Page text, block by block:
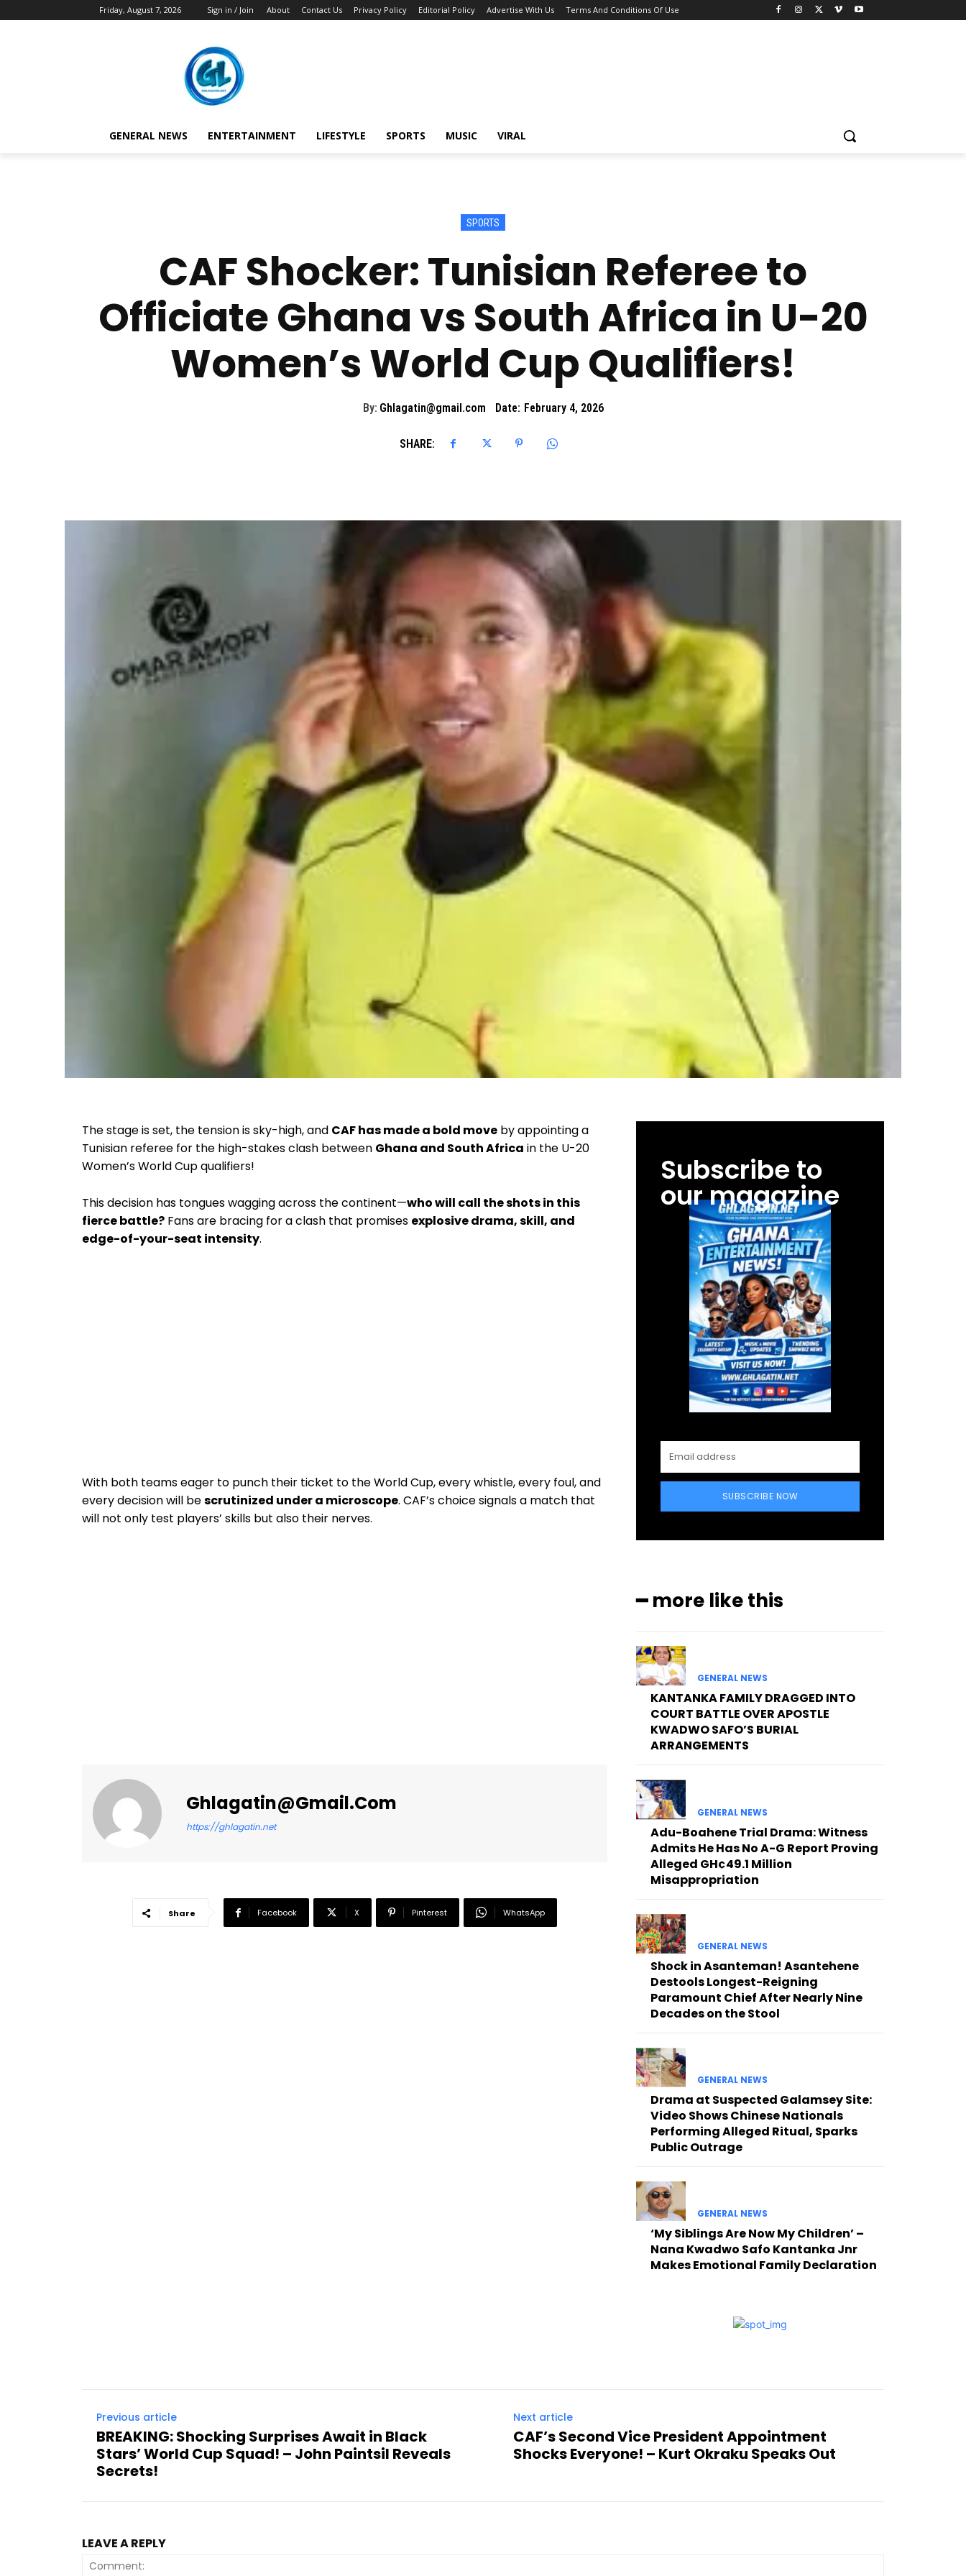
Friday, August 7, 2026 Sign in / Join About Contact Us Privacy Policy Editorial Policy Advertise With Us Terms And Conditions Of Use
GENERAL NEWS ENTERTAINMENT LIFESTYLE SPORTS MUSIC VIRAL
SPORTS
CAF Shocker: Tunisian Referee to
Officiate Ghana vs South Africa in U-20
Women’s World Cup Qualifiers!
By: Ghlagatin@gmail.com Date: February 4, 2026
SHARE:
The stage is set, the tension is sky-high, and CAF has made a bold move by appointing a
Tunisian referee for the high-stakes clash between Ghana and South Africa in the U-20
Women’s World Cup qualifiers!
This decision has tongues wagging across the continent—who will call the shots in this
fierce battle? Fans are bracing for a clash that promises explosive drama, skill, and
edge-of-your-seat intensity.
With both teams eager to punch their ticket to the World Cup, every whistle, every foul, and
every decision will bescrutinized under a microscope. CAF’s choice signals a match that
will not only test players’ skills but also their nerves.
Ghlagatin@gmail.com
https://ghlagatin.net
Share Facebook X Pinterest WhatsApp
Subscribe to
our magazine
SUBSCRIBE NOW
━ more like this
GENERAL NEWS
KANTANKA FAMILY DRAGGED INTO
COURT BATTLE OVER APOSTLE
KWADWO SAFO’S BURIAL
ARRANGEMENTS
GENERAL NEWS
Adu-Boahene Trial Drama: Witness
Admits He Has No A-G Report Proving
Alleged GH¢49.1 Million
Misappropriation
GENERAL NEWS
Shock in Asanteman! Asantehene
Destools Longest-Reigning
Paramount Chief After Nearly Nine
Decades on the Stool
GENERAL NEWS
Drama at Suspected Galamsey Site:
Video Shows Chinese Nationals
Performing Alleged Ritual, Sparks
Public Outrage
GENERAL NEWS
‘My Siblings Are Now My Children’ –
Nana Kwadwo Safo Kantanka Jnr
Makes Emotional Family Declaration
Previous article
BREAKING: Shocking Surprises Await in Black
Stars’ World Cup Squad! – John Paintsil Reveals
Secrets!
Next article
CAF’s Second Vice President Appointment
Shocks Everyone! – Kurt Okraku Speaks Out
LEAVE A REPLY